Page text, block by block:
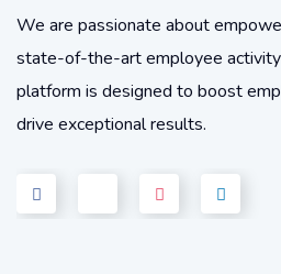
We are passionate about
state-of-the-art employee
platform is designed to boost
drive exceptional results.